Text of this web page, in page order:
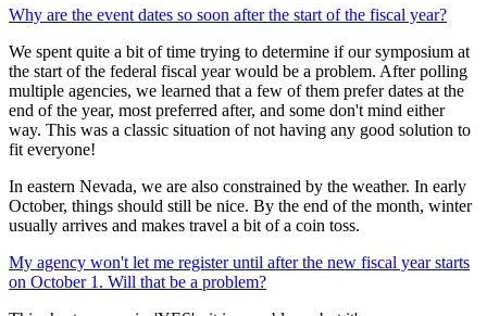
Why are the event dates so soon after the start of the fiscal year?
We spent quite a bit of time trying to determine if our symposium at
the start of the federal fiscal year would be a problem. After polling
multiple agencies, we learned that a few of them prefer dates at the
end of the year, most preferred after, and some don't mind either
way. This was a classic situation of not having any good solution to
fit everyone!
In eastern Nevada, we are also constrained by the weather. In early
October, things should still be nice. By the end of the month, winter
usually arrives and makes travel a bit of a coin toss.
My agency won't let me register until after the new fiscal year starts
on October 1. Will that be a problem?